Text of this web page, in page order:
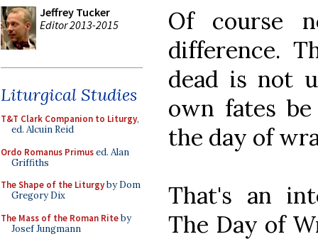
Jeffrey Tucker
Editor 2013-2015
Liturgical Studies
T&T Clark Companion to Liturgy,
ed. Alcuin Reid
Ordo Romanus Primused. Alan
Griffiths
The Shape of the Liturgyby Dom
Gregory Dix
The Mass of the Roman Riteby
Josef Jungmann
Of course
difference.
dead is not
own fates
the day of
That's an
The Day of